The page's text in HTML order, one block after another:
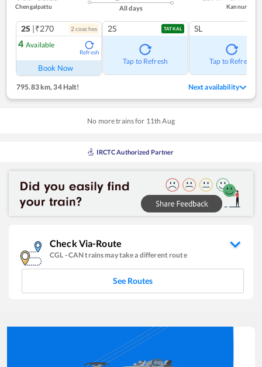
Chengalpattu All days Kannur
2S |₹270 2 coaches
4 Available
Refresh
Book Now
2S TATKAL
Tap to Refresh
SL
Tap to Refresh
795.83 km, 34 Halt! Next availability
No more trains for 11th Aug
IRCTC Authorized Partner
Check Via-Route
CGL -CANtrains may take a different route
See Routes